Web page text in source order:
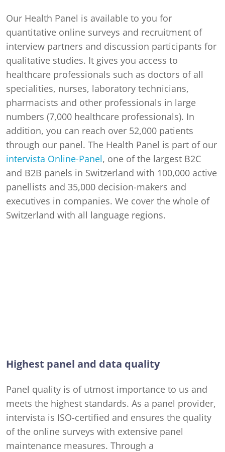
Our Health Panel is available to you for
quantitative online surveys and recruitment of
interview partners and discussion participants for
qualitative studies. It gives you access to
healthcare professionals such as doctors of all
specialities, nurses, laboratory technicians,
pharmacists and other professionals in large
numbers (7,000 healthcare professionals). In
addition, you can reach over 52,000 patients
through our panel. The Health Panel is part of our
intervista Online-Panel, one of the largest B2C
and B2B panels in Switzerland with 100,000 active
panellists and 35,000 decision-makers and
executives in companies. We cover the whole of
Switzerland with all language regions.
Highest panel and data quality
Panel quality is of utmost importance to us and
meets the highest standards. As a panel provider,
intervista is ISO-certified and ensures the quality
of the online surveys with extensive panel
maintenance measures. Through a